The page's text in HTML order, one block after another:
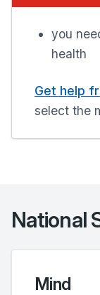
you
health
Get help
select the
National
Mind